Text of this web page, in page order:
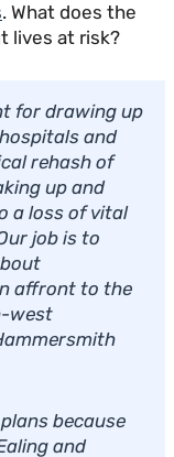
. What does the
lives at risk?
for drawing up
and
rehash of
up and
a loss of vital
job is to
affront to the
west
because
and